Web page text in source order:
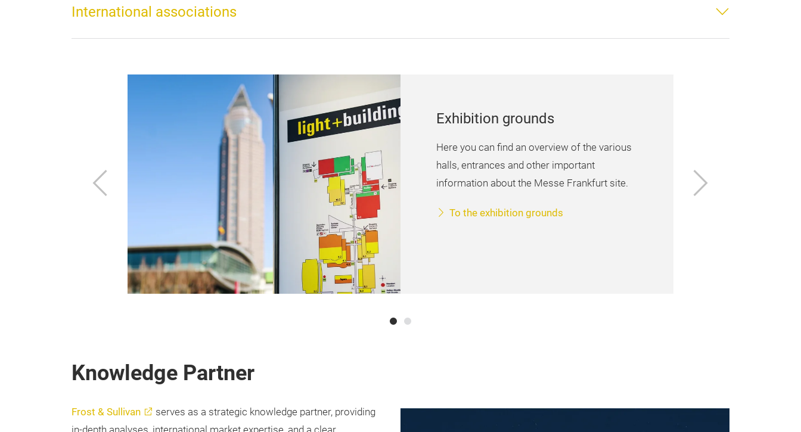
International associations
Previous Next
Exhibition grounds
Here you can find an overview of the various
halls, entrances and other important
information about the Messe Frankfurt site.
To the exhibition grounds
Knowledge Partner
Frost & Sullivan
serves as a strategic knowledge partner, providing